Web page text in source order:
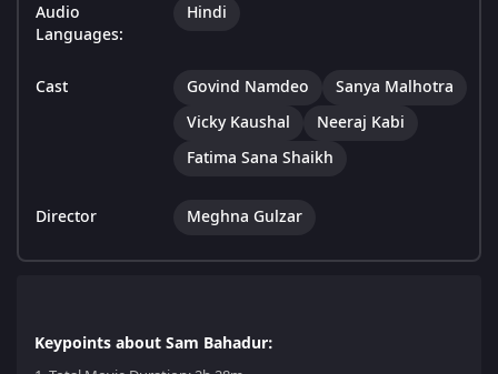
Audio
Languages:
Hindi
Cast Govind Namdeo
Sanya Malhotra
Vicky Kaushal
Neeraj Kabi
Fatima Sana Shaikh
Director Meghna Gulzar
Keypoints about Sam Bahadur: